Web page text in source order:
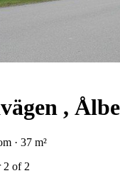
,
· 37 m²
2 of 2